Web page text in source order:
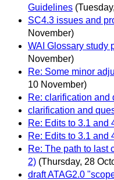
Guidelines
SC4.3 issues and
November)
WAI Glossary study
November)
Re: Some minor
10 November)
Re: clarification and
clarification and
Re: Edits to 3.1 and
Re: Edits to 3.1 and
Re: The path to last
2) (Thursday, 28
draft ATAG2.0